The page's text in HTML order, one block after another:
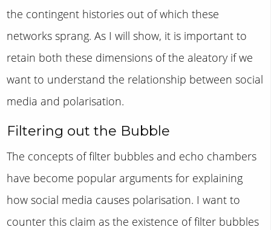
the contingent histories out of which these
networks sprang. As I will show, it is important to
retain both these dimensions of the aleatory if we
want to understand the relationship between social
media and polarisation.
Filtering out the Bubble
The concepts of filter bubbles and echo chambers
have become popular arguments for explaining
how social media causes polarisation. I want to
counter this claim as the existence of filter bubbles